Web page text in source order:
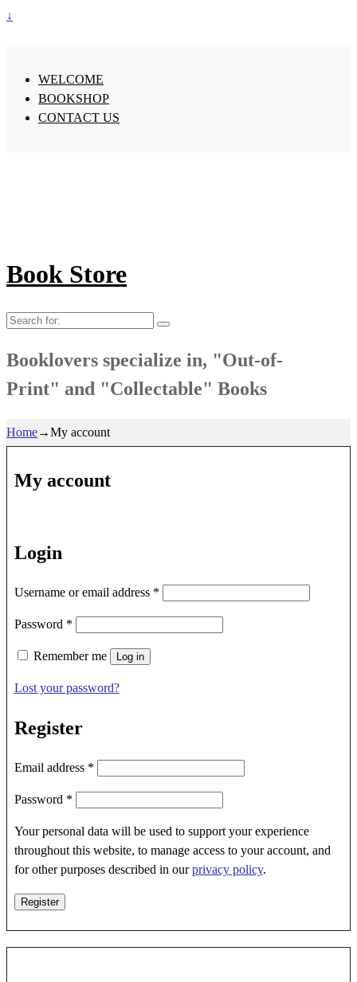
↓
WELCOME
BOOKSHOP
CONTACT US
Book Store
Search
Booklovers specialize in, "Out-of-
Print" and "Collectable" Books
Home→My account
My account
Login
Username or email address *Required
Password *Required
Remember me Log in
Lost your password?
Register
Email address *Required
Password *Required
Your personal data will be used to support your experience
throughout this website, to manage access to your account, and
for other purposes described in ourprivacy policy.
Register